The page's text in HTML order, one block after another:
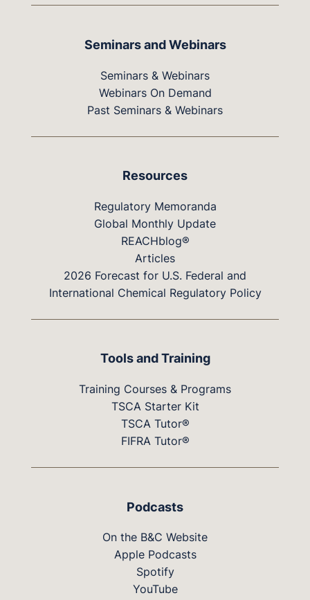
Seminars and Webinars
Seminars & Webinars
Webinars On Demand
Past Seminars & Webinars
Resources
Regulatory Memoranda
Global Monthly Update
REACHblog®
Articles
2026 Forecast for U.S. Federal and
International Chemical Regulatory Policy
Tools and Training
Training Courses & Programs
TSCA Starter Kit
TSCA Tutor®
FIFRA Tutor®
Podcasts
On the B&C Website
Apple Podcasts
Spotify
YouTube